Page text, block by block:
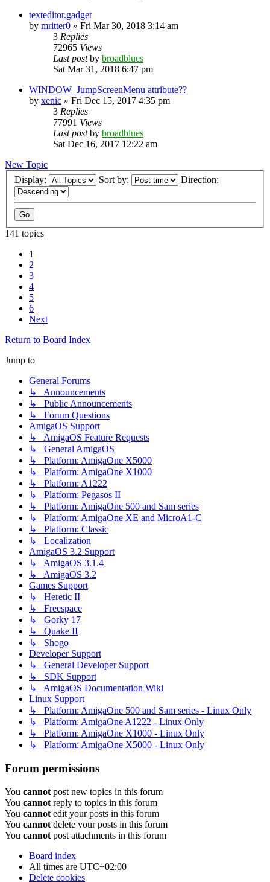
texteditor.gadget
by mritter0 » Fri Mar 30, 2018 3:14 am
3 Replies
72965 Views
Last postby broadblues
Sat Mar 31, 2018 6:47 pm
WINDOW_JumpScreenMenu attribute??
by xenic » Fri Dec 15, 2017 4:35 pm
3 Replies
77991 Views
Last postby broadblues
Sat Dec 16, 2017 12:22 am
New Topic
Display:
Sort by: Direction:
141 topics
1
2
3
4
5
6
Next
Return to Board Index
Jump to
General Forums
↳ Announcements
↳ Public Announcements
↳ Forum Questions
AmigaOS Support
↳ AmigaOS Feature Requests
↳ General AmigaOS
↳ Platform: AmigaOne X5000
↳ Platform: AmigaOne X1000
↳ Platform: A1222
↳ Platform: Pegasos II
↳ Platform: AmigaOne 500 and Sam series
↳ Platform: AmigaOne XE and MicroA1-C
↳ Platform: Classic
↳ Localization
AmigaOS 3.2 Support
↳ AmigaOS 3.1.4
↳ AmigaOS 3.2
Games Support
↳ Heretic II
↳ Freespace
↳ Gorky 17
↳ Quake II
↳ Shogo
Developer Support
↳ General Developer Support
↳ SDK Support
↳ AmigaOS Documentation Wiki
Linux Support
↳ Platform: AmigaOne 500 and Sam series - Linux Only
↳ Platform: AmigaOne A1222 - Linux Only
↳ Platform: AmigaOne X1000 - Linux Only
↳ Platform: AmigaOne X5000 - Linux Only
Forum permissions
You cannot post new topics in this forum
You cannot reply to topics in this forum
You cannot edit your posts in this forum
You cannot delete your posts in this forum
You cannot post attachments in this forum
Board index
All times are UTC+02:00
Delete cookies